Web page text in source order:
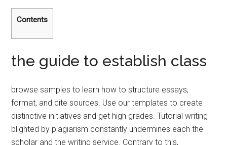
Contents
the guide to establish class
browse samples to learn how to structure essays,
format, and cite sources. Use our templates to create
distinctive initiatives and get high grades. Tutorial writing
blighted by plagiarism constantly undermines each the
scholar and the writing service. Contrary to this,